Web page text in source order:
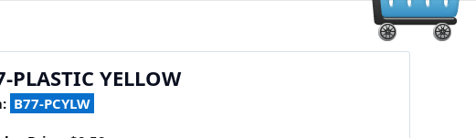
PLASTIC YELLOW
B77-PCYLW